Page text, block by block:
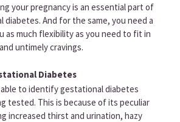
your pregnancy is an essential part of
diabetes. And for the same, you need a
as much flexibility as you need to fit in
untimely cravings.
Diabetes
to identify gestational diabetes
tested. This is because of its peculiar
increased thirst and urination, hazy